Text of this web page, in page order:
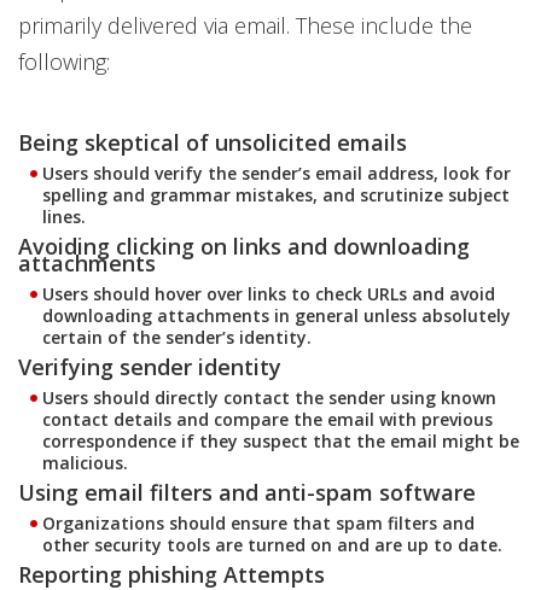
primarily delivered via email. These include the
following:
Being skeptical of unsolicited emails
Users should verify the sender’s email address, look for
spelling and grammar mistakes, and scrutinize subject
lines.
Avoiding clicking on links and downloading
attachments
Users should hover over links to check URLs and avoid
downloading attachments in general unless absolutely
certain of the sender’s identity.
Verifying sender identity
Users should directly contact the sender using known
contact details and compare the email with previous
correspondence if they suspect that the email might be
malicious.
Using email filters and anti-spam software
Organizations should ensure that spam filters and
other security tools are turned on and are up to date.
Reporting phishing Attempts